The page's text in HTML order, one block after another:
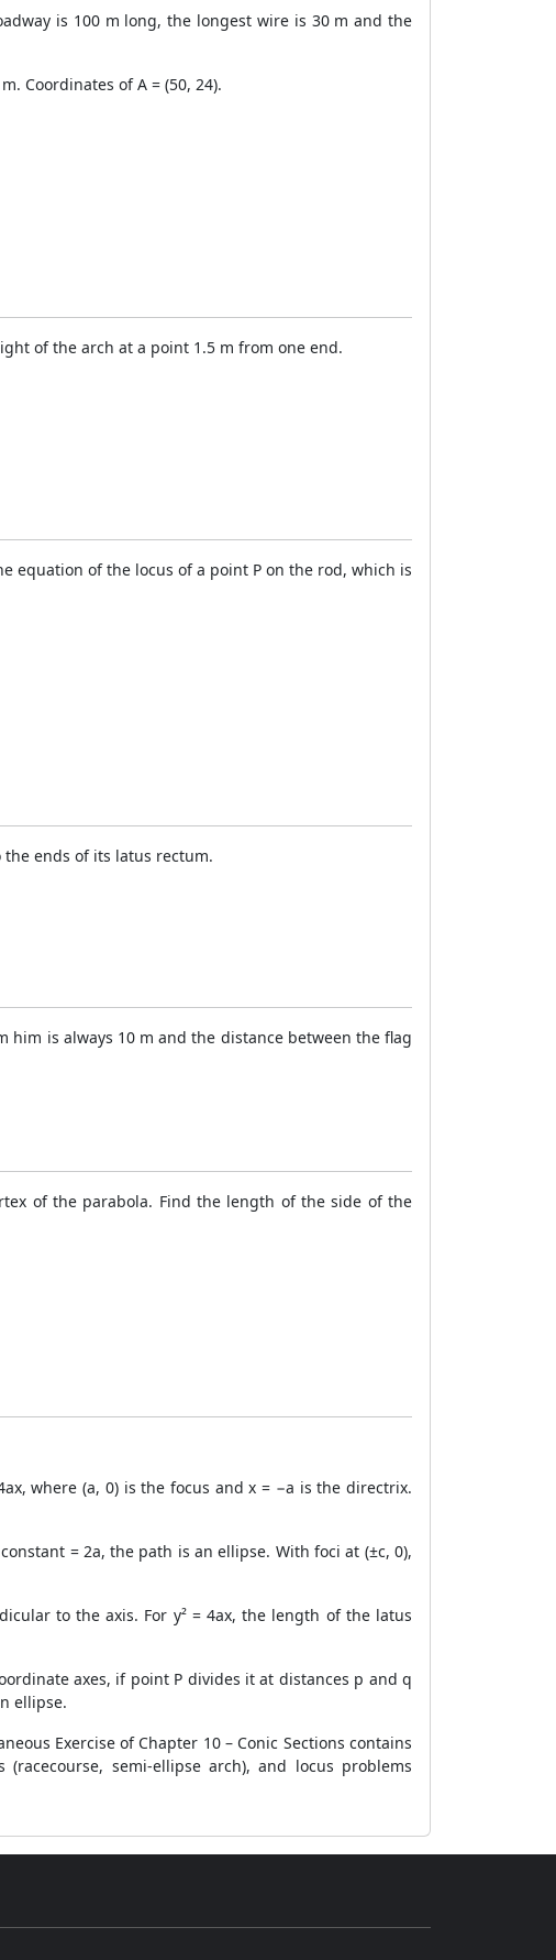
is 100 m long, the longest wire is 30 m and the
Coordinates of A = (50, 24).
of the arch at a point 1.5 m from one end.
equation of the locus of a point P on the rod, which is
ends of its latus rectum.
is always 10 m and the distance between the flag
of the parabola. Find the length of the side of the
where (a, 0) is the focus and x = −a is the directrix.
constant = 2a, the path is an ellipse. With foci at (±c, 0),
to the axis. For y² = 4ax, the length of the latus
axes, if point P divides it at distances p and q
ellipse.
Exercise of Chapter 10 – Conic Sections contains
semi-ellipse arch), and locus problems